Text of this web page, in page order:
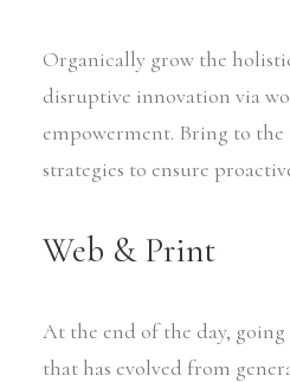
Organically grow the
disruptive innovation via
empowerment. Bring to
strategies to ensure
Web & Print
At the end of the day,
that has evolved from